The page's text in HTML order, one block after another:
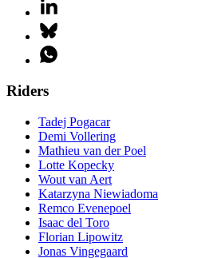
Riders
Tadej Pogacar
Demi Vollering
Mathieu van der Poel
Lotte Kopecky
Wout van Aert
Katarzyna Niewiadoma
Remco Evenepoel
Isaac del Toro
Florian Lipowitz
Jonas Vingegaard